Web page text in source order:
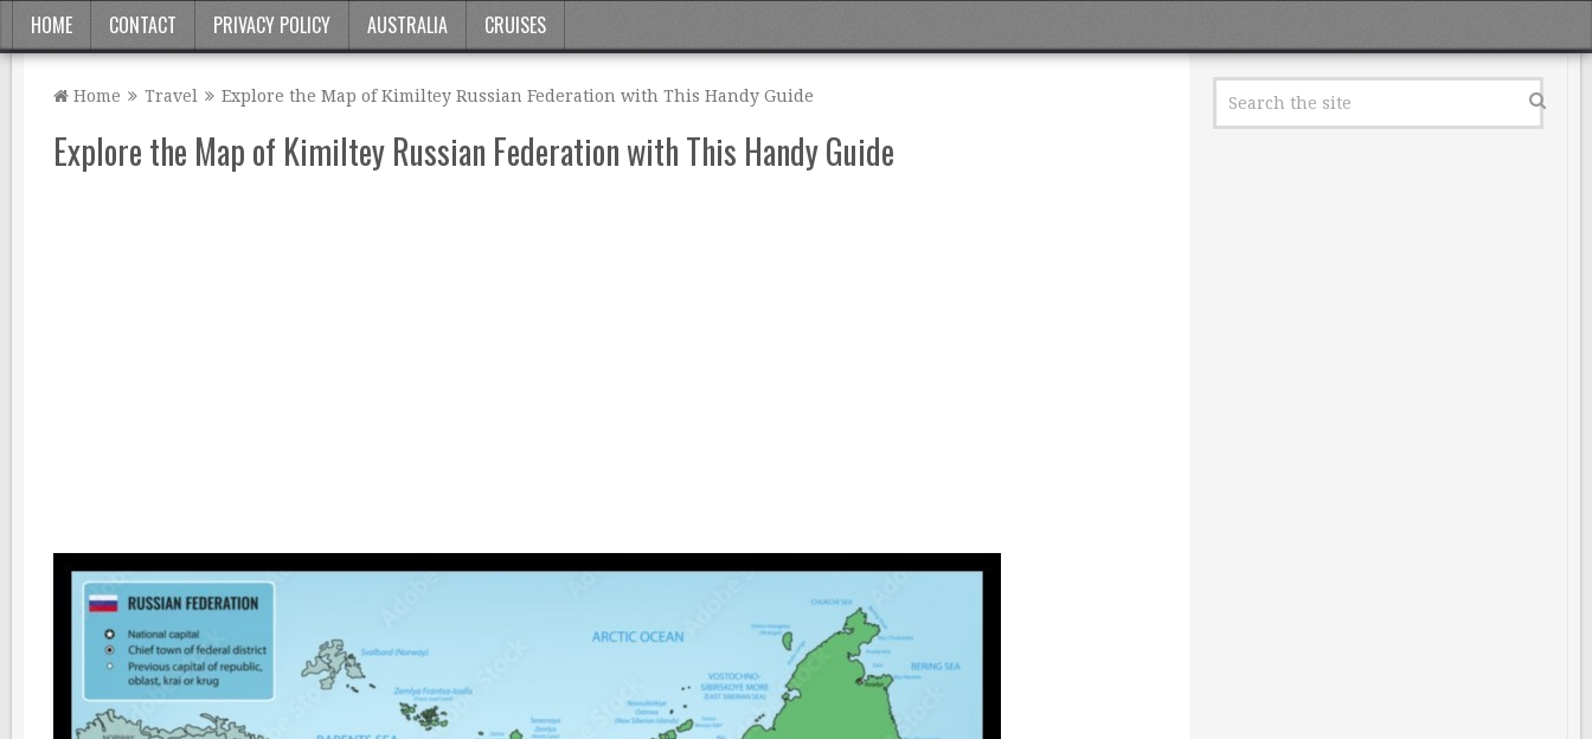
HOME CONTACT PRIVACY POLICY AUSTRALIA CRUISES
Home Travel Explore the Map of Kimiltey Russian Federation with This Handy Guide
Explore the Map of Kimiltey Russian Federation with This Handy Guide